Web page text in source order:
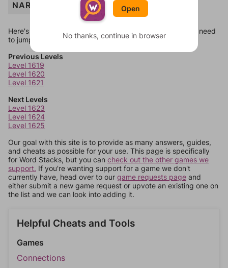
NARNIA
Here's some quick links to a few other levels, in case you need
to jump around more than 1 level at a time.
Previous Levels
Level 1619
Level 1620
Level 1621
Next Levels
Level 1623
Level 1624
Level 1625
Our goal with this site is to provide as many answers, guides,
and cheats as possible for your use. This page is specifically
for Word Stacks, but you can check out the other games we
support. If you're wanting support for a game we don't
currently have, head over to our game requests page and
either submit a new game request or upvote an existing one on
the list and we can look into adding it.
Helpful Cheats and Tools
Games
Connections
Open
No thanks, continue in browser